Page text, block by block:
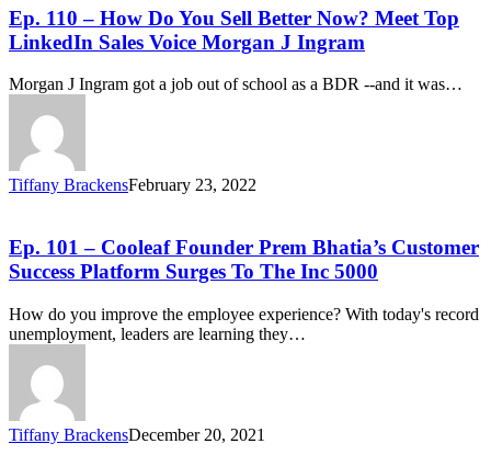
Ep. 110 – How Do You Sell Better Now? Meet Top
LinkedIn Sales Voice Morgan J Ingram
Morgan J Ingram got a job out of school as a BDR --and it was…
Tiffany BrackensFebruary 23, 2022
Ep. 101 – Cooleaf Founder Prem Bhatia’s Customer
Success Platform Surges To The Inc 5000
How do you improve the employee experience? With today's record
unemployment, leaders are learning they…
Tiffany BrackensDecember 20, 2021